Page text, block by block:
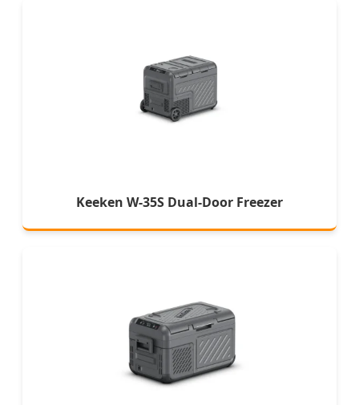
Keeken W-35S Dual-Door Freezer